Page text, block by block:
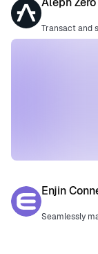
Transact and
Enjin